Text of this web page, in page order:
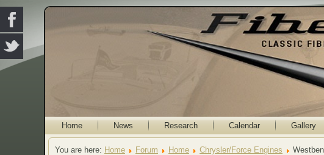
Home News Research Calendar Gallery
You are here: Home Forum Home Chrysler/Force Engines